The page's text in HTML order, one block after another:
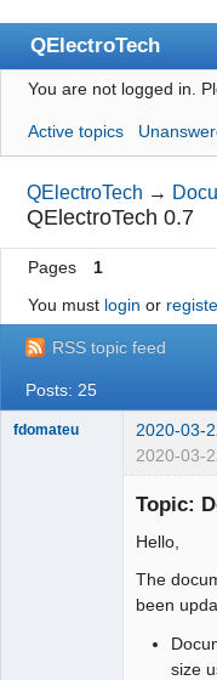
QElectroTech
Index
User list
Search
Register
Login
Site officiel
Wiki
BugTracker
Manual 0.8_cs
You are not logged in.
Active topics
QElectroTech →
QElectroTech 0.7
Pages
1
You must login or
RSS topic feed
Posts: 25
fdomateu 2020-03-
2020-03-
Topic:
Hello,
The
been
size